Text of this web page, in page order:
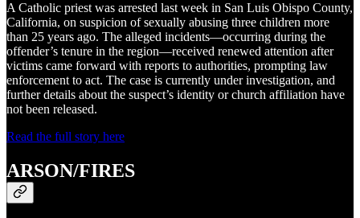
A Catholic priest was arrested last week in San Luis Obispo County,
California, on suspicion of sexually abusing three children more
than 25 years ago. The alleged incidents—occurring during the
offender’s tenure in the region—received renewed attention after
victims came forward with reports to authorities, prompting law
enforcement to act. The case is currently under investigation, and
further details about the suspect’s identity or church affiliation have
not been released.
Read the full story here
ARSON/FIRES